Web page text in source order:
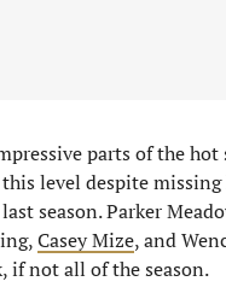
parts of the
level despite missing
season. Parker
Casey Mize, and
if not all of the season.